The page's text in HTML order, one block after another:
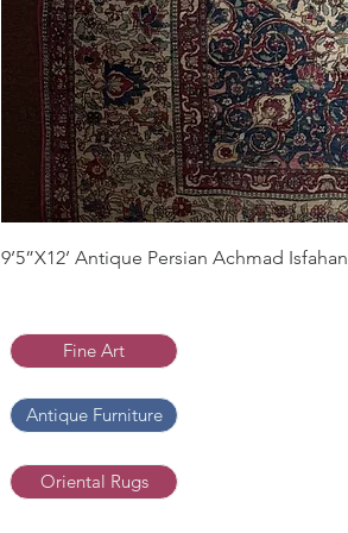
9’5”X12’ Antique Persian Achmad Isfahan
Fine Art
Antique Furniture
Oriental Rugs